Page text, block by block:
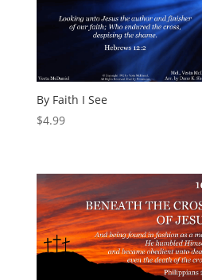
By Faith I See
$4.99